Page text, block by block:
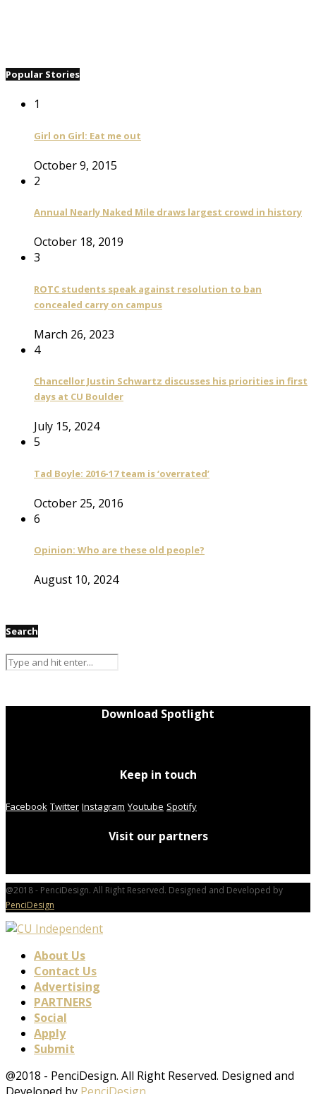
Popular Stories
1
Girl on Girl: Eat me out
October 9, 2015
2
Annual Nearly Naked Mile draws largest crowd in history
October 18, 2019
3
ROTC students speak against resolution to ban
concealed carry on campus
March 26, 2023
4
Chancellor Justin Schwartz discusses his priorities in first
days at CU Boulder
July 15, 2024
5
Tad Boyle: 2016-17 team is ‘overrated’
October 25, 2016
6
Opinion: Who are these old people?
August 10, 2024
Search
Download Spotlight
Keep in touch
Facebook Twitter Instagram Youtube Spotify
Visit our partners
@2018 - PenciDesign. All Right Reserved. Designed and Developed by
PenciDesign
About Us
Contact Us
Advertising
PARTNERS
Social
Apply
Submit
@2018 - PenciDesign. All Right Reserved. Designed and